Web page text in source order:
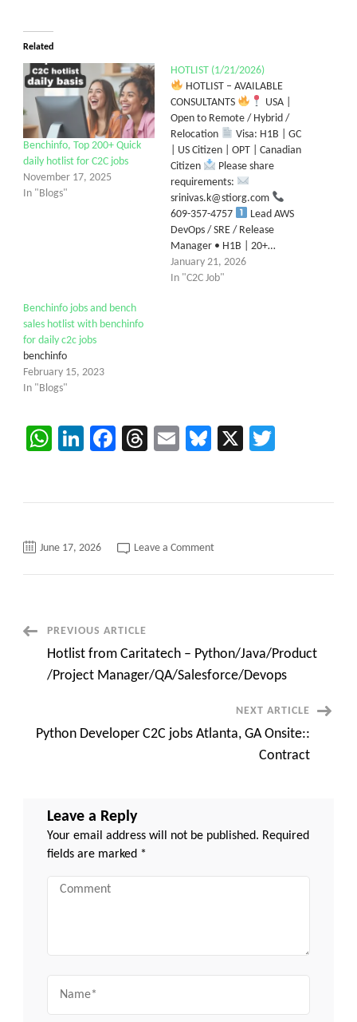
Related
Benchinfo, Top 200+ Quick
daily hotlist for C2C jobs
November 17, 2025
In "Blogs"
HOTLIST (1/21/2026)
HOTLIST – AVAILABLE
CONSULTANTS
USA |
Open to Remote / Hybrid /
Relocation
Visa: H1B | GC
| US Citizen | OPT | Canadian
Citizen
Please share
requirements:
srinivas.k@stiorg.com
609-357-4757
Lead AWS
DevOps / SRE / Release
Manager • H1B | 20+…
January 21, 2026
In "C2C Job"
Benchinfo jobs and bench
sales hotlist with benchinfo
for daily c2c jobs
benchinfo
February 15, 2023
In "Blogs"
WhatsApp
LinkedIn
Facebook
Threads
EmailBluesky
X
June 17, 2026 Leave a Commenton
Post
Navigation
PREVIOUS ARTICLE
Hotlist from Caritatech – Python/Java/Product
/Project Manager/QA/Salesforce/Devops
NEXT ARTICLE
Python Developer C2C jobs Atlanta, GA Onsite::
Contract
Leave a Reply
Your email address will not be published. Required
fields are marked *
Comment